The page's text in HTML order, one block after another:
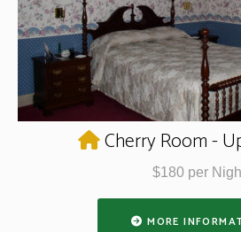
Cherry Room -
$180 per
MORE